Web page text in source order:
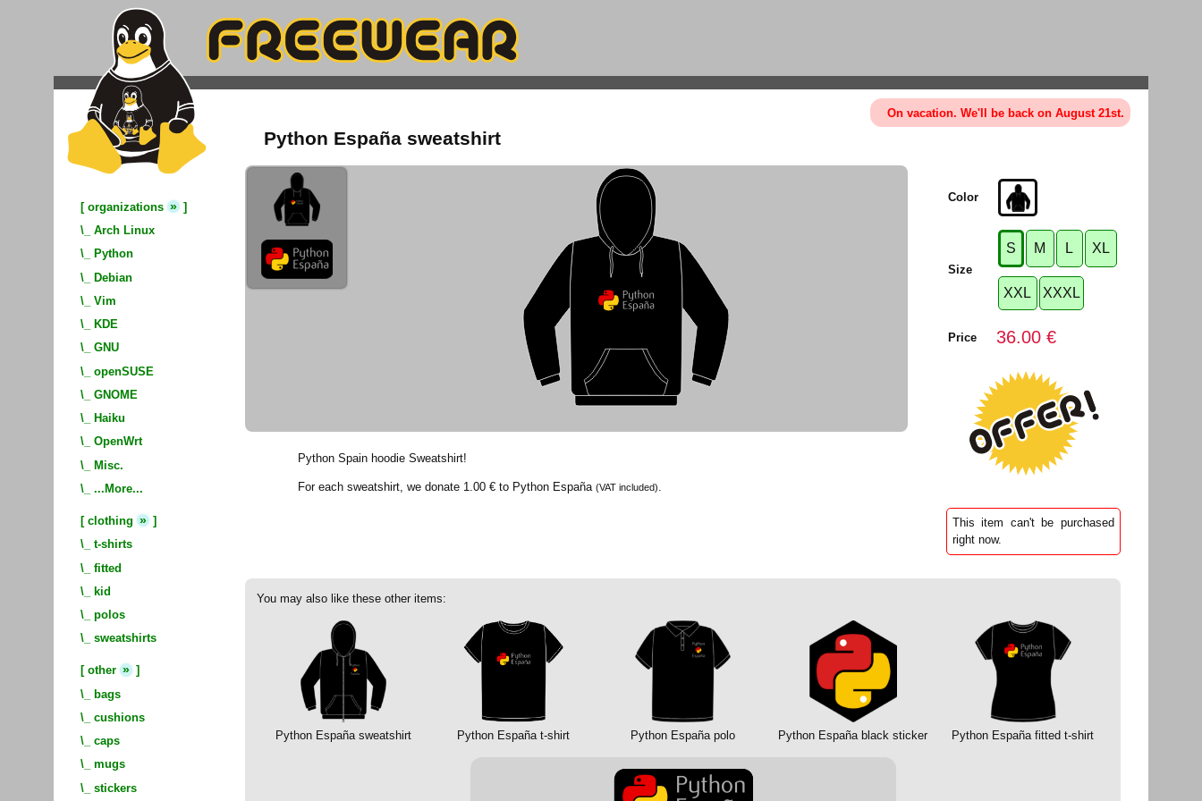
On vacation. We'll be back on August 21st.
[ organizations » ]
\_ Arch Linux
\_
Python
\_ Debian
\_ Vim
\_
KDE
\_ GNU
\_ openSUSE
\_ GNOME
\_
Haiku
\_ OpenWrt
\_ Misc.
\_ ...More...
[ clothing » ]
\_ t-shirts
\_ fitted
\_
kid
\_ polos
\_ sweatshirts
[ other » ]
\_ bags
\_ cushions
\_ caps
\_ mugs
\_ stickers
Python España sweatshirt
Python Spain hoodie Sweatshirt!
For each sweatshirt, we donate 1.00 € to Python España(VAT included)
Color
Size
S M L XL
XXL XXXL
Price 36.00 €
This item can't be purchased
right now.
You may also like these other items:
Python España sweatshirt Python España t-shirt Python España polo Python España black sticker Python España fitted t-shirt